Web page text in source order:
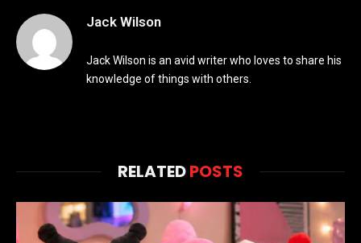
Jack Wilson
Jack Wilson is an avid writer who loves to share his
knowledge of things with others.
RELATEDPOSTS